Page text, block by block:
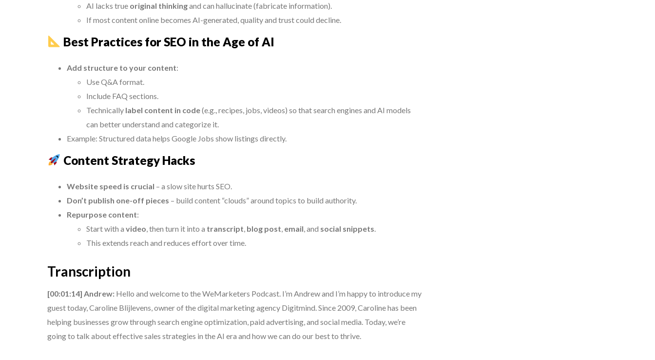
AI lacks true original thinkingand can hallucinate (fabricate information).
If most content online becomes AI-generated, quality and trust could decline.
Best Practices for SEO in the Age of AI
Add structure to your content:
Use Q&A format.
Include FAQ sections.
Technically label content in code(e.g., recipes, jobs, videos) so that search engines and AI models
can better understand and categorize it.
Example: Structured data helps Google Jobs show listings directly.
Content Strategy Hacks
Website speed is crucial – a slow site hurts SEO.
Don’t publish one-off pieces – build content “clouds” around topics to build authority.
Repurpose content:
Start with a video, then turn it into a transcript, blog post, email, and social snippets.
This extends reach and reduces effort over time.
Transcription
[00:01:14] Andrew: Hello and welcome to the WeMarketers Podcast. I’m Andrew and I’m happy to introduce my
guest today, Caroline Blijlevens, owner of the digital marketing agency Digitmind. Since 2009, Caroline has been
helping businesses grow through search engine optimization, paid advertising, and social media. Today, we’re
going to talk about effective sales strategies in the AI era and how we can do our best to thrive.